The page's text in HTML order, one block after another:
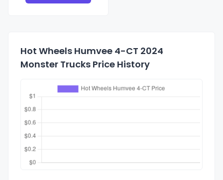
Hot Wheels Humvee 4-CT 2024
Monster Trucks Price History